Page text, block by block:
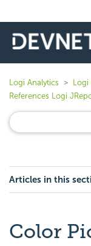
Logi Analytics Logi
References Logi
Articles in this
Color